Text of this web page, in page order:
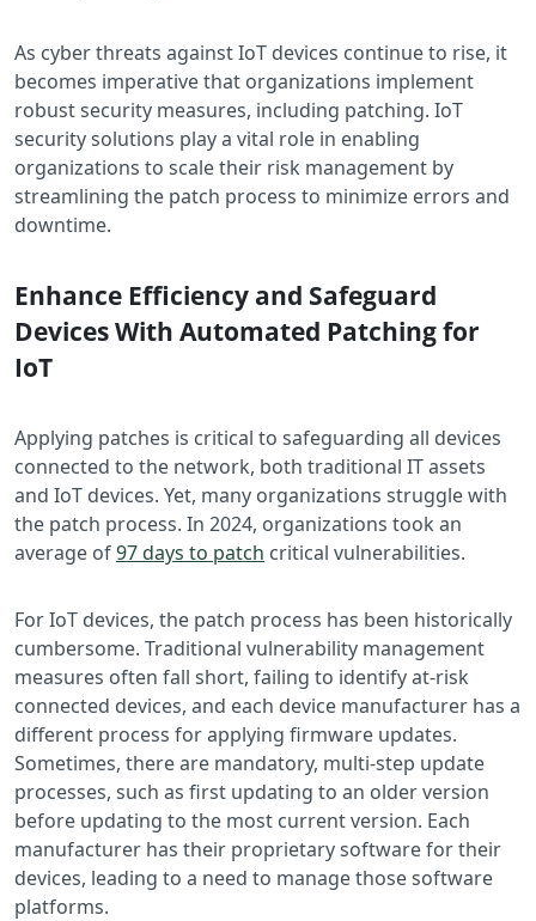
As cyber threats against IoT devices continue to rise, it
becomes imperative that organizations implement
robust security measures, including patching. IoT
security solutions play a vital role in enabling
organizations to scale their risk management by
streamlining the patch process to minimize errors and
downtime.
Enhance Efficiency and Safeguard
Devices With Automated Patching for
IoT
Applying patches is critical to safeguarding all devices
connected to the network, both traditional IT assets
and IoT devices. Yet, many organizations struggle with
the patch process. In 2024, organizations took an
average of97 days to patch critical vulnerabilities.
For IoT devices, the patch process has been historically
cumbersome. Traditional vulnerability management
measures often fall short, failing to identify at-risk
connected devices, and each device manufacturer has a
different process for applying firmware updates.
Sometimes, there are mandatory, multi-step update
processes, such as first updating to an older version
before updating to the most current version. Each
manufacturer has their proprietary software for their
devices, leading to a need to manage those software
platforms.